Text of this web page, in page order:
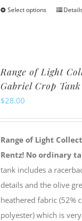
Select options
This
The
may
Range of Light
Gabriel Crop Tank
$28.00
Range of Light
Rentz! No ordinary
tank includes a
details and the olive
heathered fabric (52%
polyester) which is